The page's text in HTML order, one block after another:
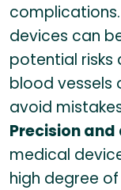
devices can
potential risks
blood vessels
avoid
Precision
medical
high degree